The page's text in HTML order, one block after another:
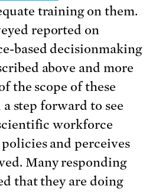
training on them.
reported on
based decisionmaking
above and more
the scope of these
step forward to see
workforce
and perceives
Many responding
that they are doing